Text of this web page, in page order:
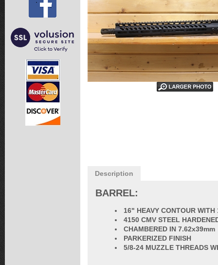
Description
BARREL:
16" HEAVY CONTOUR
4150 CMV STEEL
CHAMBERED IN 7.62x39mm
PARKERIZED FINISH
5/8-24 MUZZLE THREADS